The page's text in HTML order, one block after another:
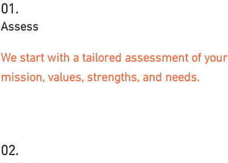
01.
Assess
We start with a tailored assessment of your
mission, values, strengths, and needs.
02.